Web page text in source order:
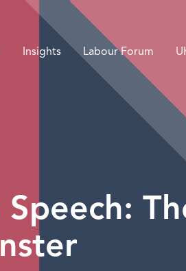
Insights Labour Forum